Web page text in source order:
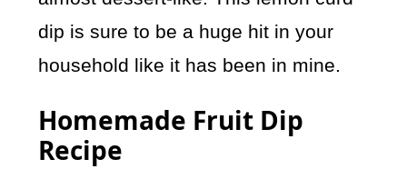
dip is sure to be a huge hit in your
household like it has been in mine.
Homemade Fruit Dip
Recipe